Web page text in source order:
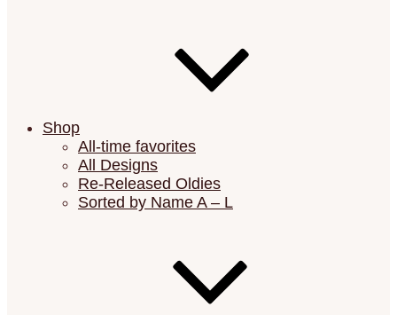
Shop
All-time favorites
All Designs
Re-Released Oldies
Sorted by Name A – L